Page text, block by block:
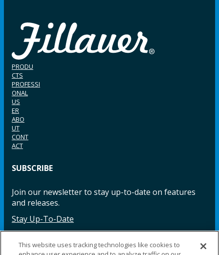
PRODU
CTS
PROFESSI
ONAL
US
ER
ABO
UT
CONT
ACT
SUBSCRIBE
Join our newsletter to stay up-to-date on features
and releases.
Stay Up-To-Date
This website uses tracking technologies like cookies to